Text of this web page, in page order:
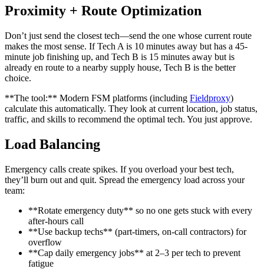
Proximity + Route Optimization
Don’t just send the closest tech—send the one whose current route
makes the most sense. If Tech A is 10 minutes away but has a 45-
minute job finishing up, and Tech B is 15 minutes away but is
already en route to a nearby supply house, Tech B is the better
choice.
**The tool:** Modern FSM platforms (including Fieldproxy)
calculate this automatically. They look at current location, job status,
traffic, and skills to recommend the optimal tech. You just approve.
Load Balancing
Emergency calls create spikes. If you overload your best tech,
they’ll burn out and quit. Spread the emergency load across your
team:
**Rotate emergency duty** so no one gets stuck with every
after-hours call
**Use backup techs** (part-timers, on-call contractors) for
overflow
**Cap daily emergency jobs** at 2–3 per tech to prevent
fatigue